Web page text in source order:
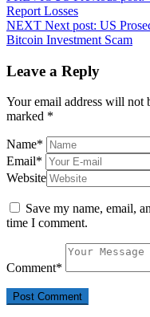
Report Losses
NEXT Next post: US
Bitcoin Investment Scam
Leave a Reply
Your email address will not
marked *
Name*
Email*
Website
Save my name, email,
time I comment.
Comment*